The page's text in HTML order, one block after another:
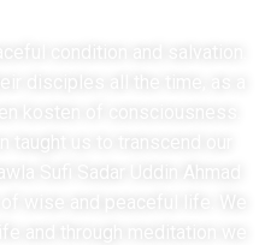
taught us to transcend our
Sufi Sadar Uddin Ahmad
wise and peaceful life. We
and through meditation we